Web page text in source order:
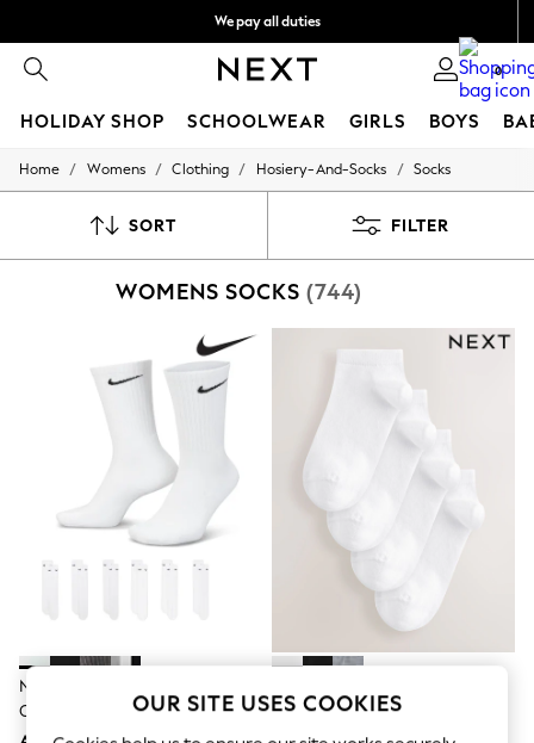
We pay all duties
0
HOLIDAY SHOP SCHOOLWEAR GIRLS BOYS
HOLIDAY SHOP
Modest Holiday Outfits
Occasionwear
Girls' Holiday Shop
Girls' Travel Styles
Sunset Styles
Dresses
Occasionwear
Sets & Outfits
Linen Collection
Swimwear & Beachwear
Tops & T-Shirts
Sandals & Sliders
Jumpsuits & Playsuits
Sunglasses
Women's Travel Styles
Home / Womens / Clothing / Hosiery-And-Socks / Socks
SORT FILTER
WOMENS SOCKS (744)
Nike White Crew Everyday
Cushioned Socks 6 Pack
Pack
OUR SITE USES COOKIES